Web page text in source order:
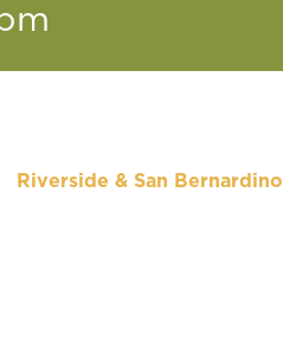
Riverside & San Bernardino